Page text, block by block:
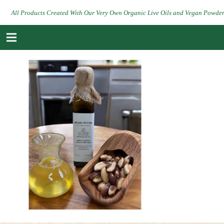
All Products Created With Our Very Own Organic Live Oils and Vegan